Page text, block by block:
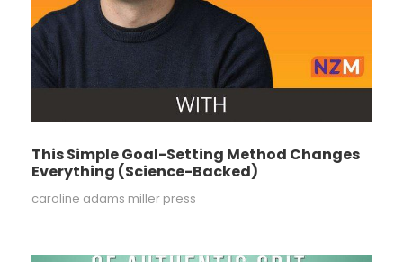
This Simple Goal-Setting Method Changes
Everything (Science-Backed)
caroline adams miller press